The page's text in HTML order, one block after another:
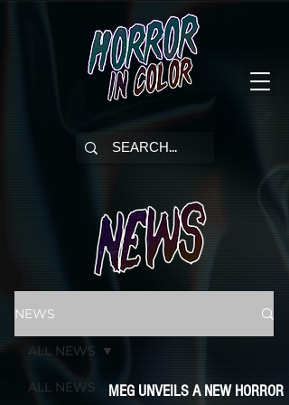
NEWS
ALL NEWS
ALL NEWS
MEG UNVEILS A NEW HORROR